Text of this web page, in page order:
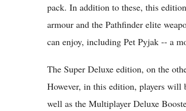
pack. In addition to these, this
armour and the Pathfinder elite
can enjoy, including Pet Pyjak -- a
The Super Deluxe edition, on the
However, in this edition, players will
well as the Multiplayer Deluxe